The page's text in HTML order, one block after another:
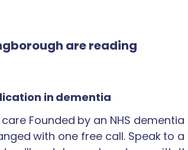
are reading
in dementia
Founded by an NHS
with one free call. Speak to